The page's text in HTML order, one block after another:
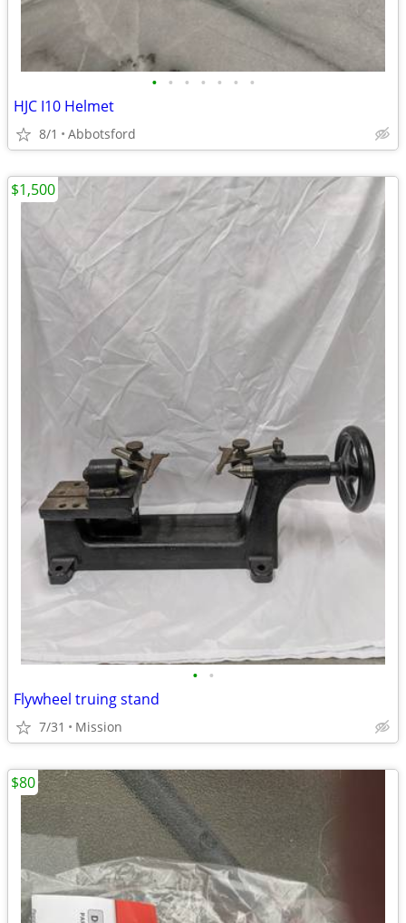
• • • • • • •
HJC I10 Helmet
8/1 Abbotsford
• •
Flywheel truing stand
7/31 Mission
$1,500
$80